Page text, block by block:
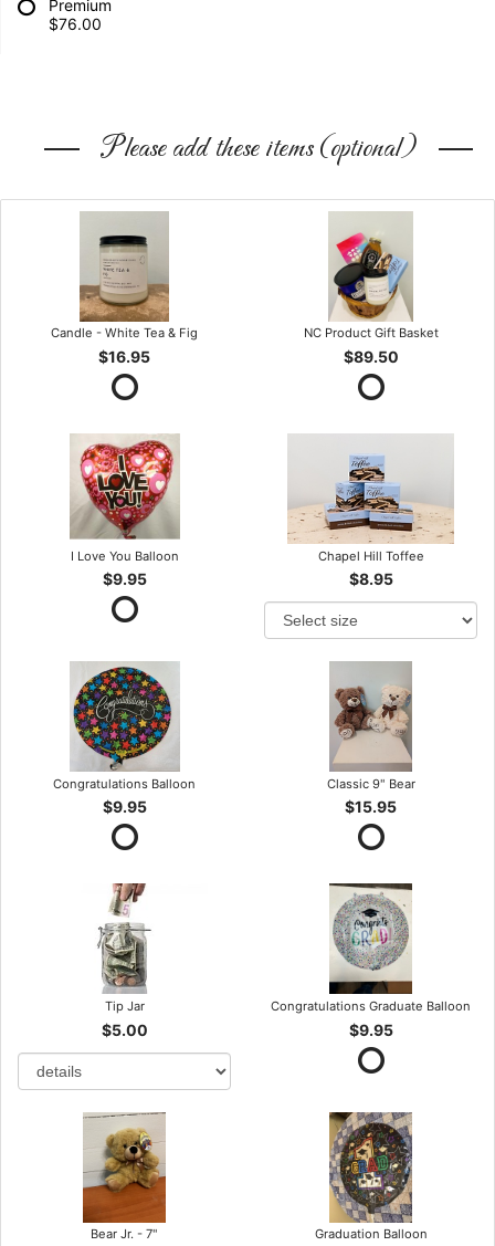
Premium
$76.00
Please add these items (optional)
Candle - White Tea & Fig
$16.95
NC Product Gift Basket
$89.50
I Love You Balloon
$9.95
Chapel Hill Toffee
$8.95
Congratulations Balloon
$9.95
Classic 9" Bear
$15.95
Tip Jar
$5.00
Congratulations Graduate Balloon
$9.95
Bear Jr. - 7" Graduation Balloon